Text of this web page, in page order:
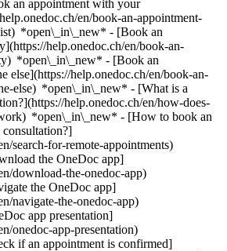
an appointment with your
en/book-an-appointment-
*open\_in\_new* - [Book an
help.onedoc.ch/en/book-an-
*open\_in\_new* - [Book an
else](https://help.onedoc.ch/en/book-an-
else) *open\_in\_new* - [What is a
help.onedoc.ch/en/how-does-
*open\_in\_new* - [How to book an
search-for-remote-appointments)
the OneDoc app]
download-the-onedoc-app)
the OneDoc app]
navigate-the-onedoc-app)
app presentation]
onedoc-app-presentation)
st-gallen/pbdca/dr-gabriela-wirth-barben) Ostschweizer Kinderspital SG - Ophthalmologische Klinik in St. Gallen ![Marker announcing the map and access information of the medical practice](https://www.onedoc.ch/assets/images/icons/map.svg) ### Map and access information #### [Ostschweizer Kinderspital SG - Ophthalmologische Klinik](https://www.onedoc.ch/en/hospital/st-gallen/euqh/ostschweizer-kinderspital-sg-ophthalmologische-klinik) Claudiusstrasse 6 9006 St. Gallen ![Document icon announcing the presentation of the medical practice](https://www.onedoc.ch/assets/images/icons/presentation.svg) ### Presentation of the healthcare professional Dr. Wirth Barben, __ophthalmologist in St. Gallen__, welcomes you in Claudiusstrasse 6. Dr. Wirth Barben specializes in __ophthalmology in St. Gallen__. For further information or to book an appointment, call at [071 245 33 32](tel:+41712453332). * * * #### Spoken languages German, English and French ![Comic bubble icon announcing the FAQ section](https://www.onedoc.ch/assets/images/icons/faq.svg) ### FAQ *expand\_more* *keyboard\_arrow\_right* ## What are the addresses of Dr. Gabriela Wirth Barben? Dr. Gabriela Wirth Barben receives patients at the following addresses: - #### [Praxis Dr. med. Wirth Barben Gabriela](https://www.onedoc.ch/en/medical-practice/st-gallen/euqg/praxis-dr-med-wirth-barben-gabriela) Rorschacher Strasse 161 9000 St. Gallen - #### [Ostschweizer Kinderspital SG - Ophthalmologische Klinik](https://www.onedoc.ch/en/hospital/st-gallen/euqh/ostschweizer-kinderspital-sg-ophthalmologische-klinik) Claudiusstrasse 6 9006 St. Gallen * * * *keyboard\_arrow\_right* ## What languages does Dr. Gabriela Wirth Barben speak? Dr. Gabriela Wirth Barben offers consultations in German, English and French. * * * *keyboard\_arrow\_right* ## What are Dr. Gabriela Wirth Barben's phone numbers? The phone numbers of Dr. Gabriela Wirth Barben are: - Praxis Dr. med. Wirth Barben Gabriela: [071 245 33 32](tel:+41712453332) - Ostschweizer Kinderspital SG - Ophthalmologische Klinik: [071 245 33 32](tel:+41712453332) * * * *keyboard\_arrow\_right* ## What are Dr. Gabriela Wirth Barben's specialties? Dr. Gabriela Wirth Barben performs [ophthalmology](https://www.onedoc.ch/en/ophthalmologist/st-gallen) in St. Gallen. 1. [OneDoc](https://www.onedoc.ch/en/)/ 2. [Ophthalmologist](https://www.onedoc.ch/en/ophthalmologist)/ 3. [Canton of St. Gallen](https://www.onedoc.ch/en/ophthalmologist/canton-of-st-gallen)/ 4. [St. Gallen](https://www.onedoc.ch/en/ophthalmologist/st-gallen)/ 5. Dr. Gabriela Wirth Barben [*edit*Modify this information or delete my profile](mailto:support@onedoc.ch?subject=Description%20update%20-%20Dr.%20Gabriela%20Wirth%20Barben%20-%20%2372472) ### Are you Dr. Gabriela Wirth Barben? Take control of your OneDoc profile! Optimize the management of your medical practice with our online appointment booking solution: *call\_received*Reduce no-shows with automatic SMS reminders. *access\_time*Simplify your practice management and save administrative time. *visibility*Offer online appointment booking, a service valued by your patients. *thumb\_up*Boost your visibility by joining the leading medical appointment booking platform in Switzerland. [Discover OneDoc Pro](https://info.onedoc.ch/en/) ### Download the OneDoc app Book an appointment online with a doctor, dentist, or therapist near you in Switzerland. The OneDoc app lets you manage all your medical appointments from your smartphone, anytime and anywhere. ![QR code that redirects users to the Apple Store or Google Play Store to download the OneDoc patient mobile app](https://www.onedoc.ch/assets/images/download-app-qr.jpeg) Scan the QR code to download the app [![Download our app on the App Store!](https://www.onedoc.ch/assets/images/app-store-badge-en.svg)](https://apps.apple.com/ch/app/onedoc/id1592376413?l=fr)[![Download our app on the Google Play Store!](https://www.onedoc.ch/assets/images/google-play-badge-en.png)](https://play.google.com/store/apps/details?id=ch.onedoc.patient&hl=fr-CH) *keyboard\_arrow\_right* ## Related specialties [Ophthalmologist in Pfäffikon ZH](https://www.onedoc.ch/en/ophthalmologist/pfaffikon?state=ZH)[Ophthalmologist in Wetzikon](https://www.onedoc.ch/en/ophthalmologist/wetzikon)[Ophthalmologist in Weinfelden](https://www.onedoc.ch/en/ophthalmologist/weinfelden)[Ophthalmologist in Rapperswil-Jona](https://www.onedoc.ch/en/ophthalmologist/rapperswil-jona)[Ophthalmologist in Glarus Nord](https://www.onedoc.ch/en/ophthalmologist/glarus-nord)[Ophthalmologist in Wattwil](https://www.onedoc.ch/en/ophthalmologist/wattwil)[Ophthalmologist in St. Gallen](https://www.onedoc.ch/en/ophthalmologist/st-gallen) *keyboard\_arrow\_right* ## Popular searches [General practitioner (GP) in St. Gallen](https://www.onedoc.ch/en/general-practitioner-gp/st-gallen)[Physiotherapist in St. Gallen](https://www.onedoc.ch/en/physiotherapist/st-gallen)[Physiotherapist in Abtwil SG](https://www.onedoc.ch/en/physiotherapist/abtwil?state=SG)[OB-GYN (obstetrician-gynecologist) in Rapperswil-Jona](https://www.onedoc.ch/en/ob-gyn-obstetrician-gynecologist/rapperswil-jona)[General practitioner (GP) in Sargans](https://www.onedoc.ch/en/general-practitioner-gp/sargans)[Specialist in general internal medicine in Frauenfeld](https://www.onedoc.ch/en/specialist-in-general-internal-medicine/frauenfeld)[Vaccination center in St. Gallen](https://www.onedoc.ch/en/vaccination-center/st-gallen)[Sports physiotherapist in Abtwil SG](https://www.onedoc.ch/en/sports-physiotherapist/abtwil?state=SG)[Specialist in general internal medicine in Rapperswil-Jona](https://www.onedoc.ch/en/specialist-in-general-internal-medicine/rapperswil-jona)[Ophthalmologist in Pfäffikon ZH](https://www.onedoc.ch/en/ophthalmologist/pfaffikon?state=ZH)[General practitioner (GP) in Uzwil](https://www.onedoc.ch/en/general-practitioner-gp/uzwil)[General practitioner (GP) in Müllheim](https://www.onedoc.ch/en/general-practitioner-gp/mullheim)[OB-GYN (obstetrician-gynecologist) in St. Gallen](https://www.onedoc.ch/en/ob-gyn-obstetrician-gynecologist/st-gallen)[Ophthalmologist in Wetzikon](https://www.onedoc.ch/en/ophthalmologist/wetzikon)[General practitioner (GP) in Wetzikon](https://www.onedoc.ch/en/general-practitioner-gp/wetzikon)[General practitioner (GP) in Abtwil SG](https://www.onedoc.ch/en/general-practitioner-gp/abtwil?state=SG)[Physiotherapist in Gossau SG](https://www.onedoc.ch/en/physiotherapist/gossau?state=SG)[Ophthalmologist in Weinfelden](https://www.onedoc.ch/en/ophthalmologist/weinfelden)[Dermatologist in Rapperswil-Jona](https://www.onedoc.ch/en/dermatologist/rapperswil-jona)[OB-GYN (obstetrician-gynecologist) in Frauenfeld](https://www.onedoc.ch/en/ob-gyn-obstetrician-gynecologist/frauenfeld)[OB-GYN (obstetrician-gynecologist) in Kreuzlingen](https://www.onedoc.ch/en/ob-gyn-obstetrician-gynecologist/kreuzlingen) *keyboard\_arrow\_right* ## Find practitioners [Practitioners directory](https://www.onedoc.ch/en/directory) [A](https://www.onedoc.ch/en/directory/A) [B](https://www.onedoc.ch/en/directory/B) [C](https://www.onedoc.ch/en/directory/C) [D](https://www.onedoc.ch/en/directory/D) [E](https://www.onedoc.ch/en/directory/E) [F](https://www.onedoc.ch/en/directory/F) [G](https://www.onedoc.ch/en/directory/G) [H](https://www.onedoc.ch/en/directory/H) [I](https://www.onedoc.ch/en/directory/I) [J](https://www.onedoc.ch/en/directory/J) [K](https://www.onedoc.ch/en/directory/K) [L](https://www.onedoc.ch/en/directory/L) [M](https://www.onedoc.ch/en/directory/M) [N](https://www.onedoc.ch/en/directory/N) [O](https://www.onedoc.ch/en/directory/O) [P](https://www.onedoc.ch/en/directory/P) [Q](https://www.onedoc.ch/en/directory/Q) [R](https://www.onedoc.ch/en/directory/R) [S](https://www.onedoc.ch/en/directory/S) [T](https://www.onedoc.ch/en/directory/T) [U](https://www.onedoc.ch/en/directory/U) [V](https://www.onedoc.ch/en/directory/V) [W](https://www.onedoc.ch/en/directory/W) [X](https://www.onedoc.ch/en/directory/X) [Y](https://www.onedoc.ch/en/directory/Y) [Z](https://www.onedoc.ch/en/directory/Z) ## OneDoc [I'm a healthcare professional](https://info.onedoc.ch/en/) [About us](https://info.onedoc.ch/en/our-mission/) [Press](https://info.onedoc.ch/en/media/) [Careers](https://career.onedoc.ch/en) [Privacy center](https://privac